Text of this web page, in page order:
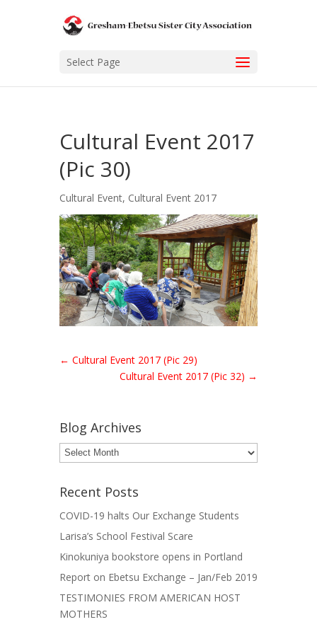
Select Page
Cultural Event 2017
(Pic 30)
Cultural Event, Cultural Event 2017
← Cultural Event 2017 (Pic 29)
Cultural Event 2017 (Pic 32) →
Blog Archives
Blog
Archives
Recent Posts
COVID-19 halts Our Exchange Students
Larisa’s School Festival Scare
Kinokuniya bookstore opens in Portland
Report on Ebetsu Exchange – Jan/Feb 2019
TESTIMONIES FROM AMERICAN HOST
MOTHERS